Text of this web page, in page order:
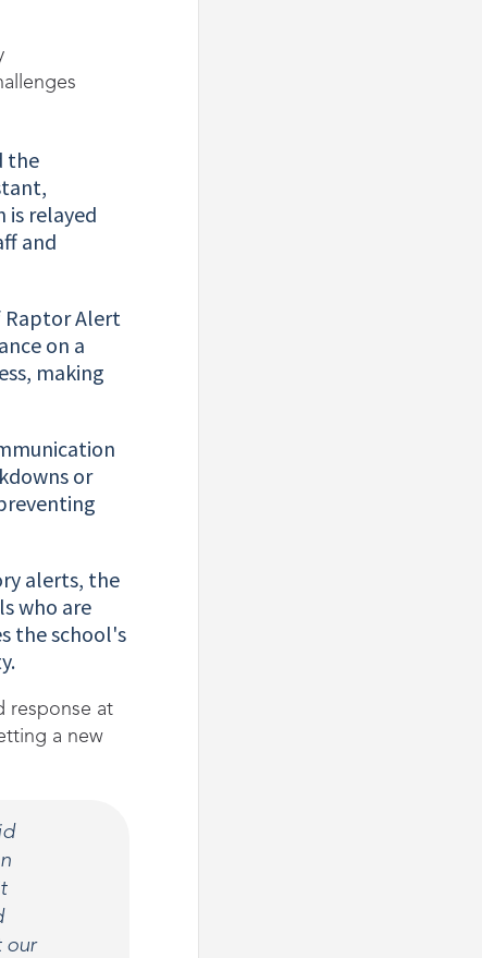
the
is relayed
and
Alert
on a
making
or
alerts, the
who are
the school's
response at
a new
our